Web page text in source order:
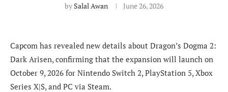
by Salal Awan June 26, 2026
Capcom has revealed new details about Dragon’s Dogma 2:
Dark Arisen, confirming that the expansion will launch on
October 9, 2026 for Nintendo Switch 2, PlayStation 5, Xbox
Series X|S, and PC via Steam.